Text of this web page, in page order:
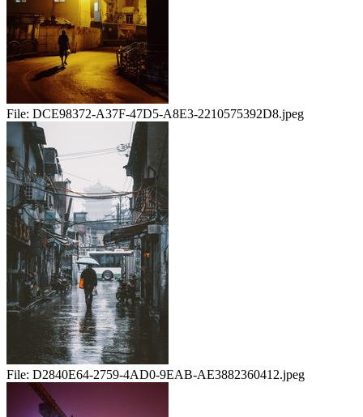
File: DCE98372-A37F-47D5-A8E3-2210575392D8.jpeg
File: D2840E64-2759-4AD0-9EAB-AE3882360412.jpeg